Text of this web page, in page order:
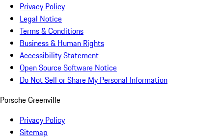
Privacy Policy
Legal Notice
Terms & Conditions
Business & Human Rights
Accessibility Statement
Open Source Software Notice
Do Not Sell or Share My Personal Information
Porsche Greenville
Privacy Policy
Sitemap